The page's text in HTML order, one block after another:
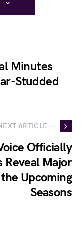
Minutes
Studded
ARTICLE —
Officially
Major
Upcoming
Seasons